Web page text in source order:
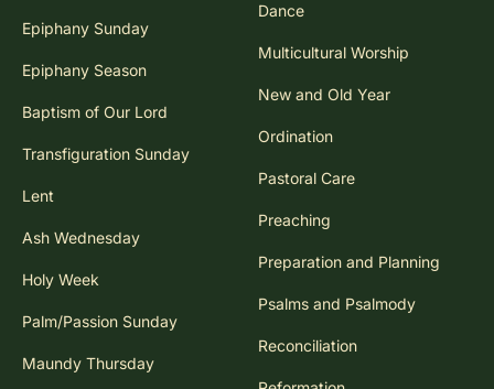
Epiphany Sunday
Epiphany Season
Baptism of Our Lord
Transfiguration Sunday
Lent
Ash Wednesday
Holy Week
Palm/Passion Sunday
Maundy Thursday
Dance
Multicultural Worship
New and Old Year
Ordination
Pastoral Care
Preaching
Preparation and Planning
Psalms and Psalmody
Reconciliation